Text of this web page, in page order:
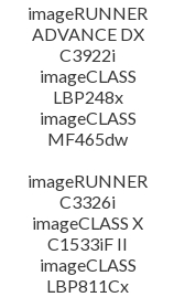
imageRUNNER
ADVANCE DX
C3922i
imageCLASS
LBP248x
imageCLASS
MF465dw
imageRUNNER
C3326i
imageCLASS X
C1533iF II
imageCLASS
LBP811Cx